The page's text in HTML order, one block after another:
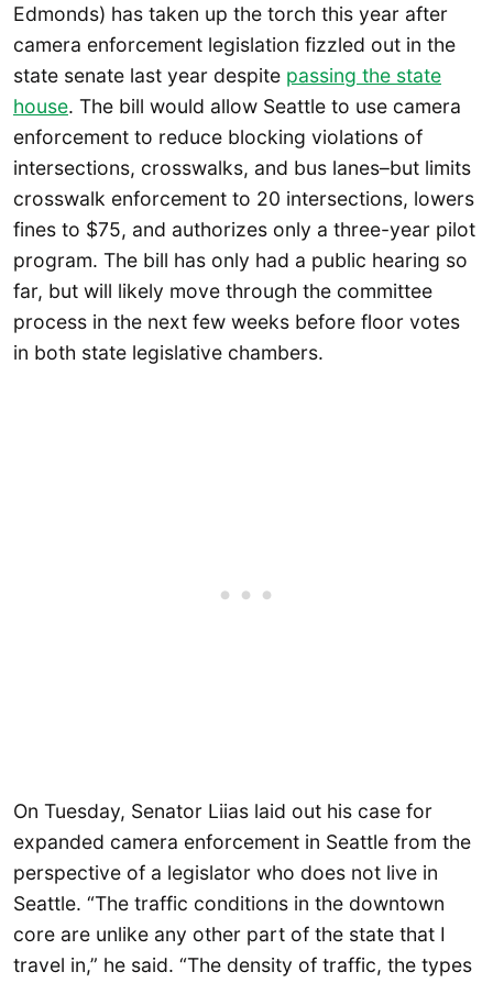
Edmonds) has taken up the torch this year after
camera enforcement legislation fizzled out in the
state senate last year despite passing the state
house. The bill would allow Seattle to use camera
enforcement to reduce blocking violations of
intersections, crosswalks, and bus lanes–but limits
crosswalk enforcement to 20 intersections, lowers
fines to $75, and authorizes only a three-year pilot
program. The bill has only had a public hearing so
far, but will likely move through the committee
process in the next few weeks before floor votes
in both state legislative chambers.
On Tuesday, Senator Liias laid out his case for
expanded camera enforcement in Seattle from the
perspective of a legislator who does not live in
Seattle. “The traffic conditions in the downtown
core are unlike any other part of the state that I
travel in,” he said. “The density of traffic, the types